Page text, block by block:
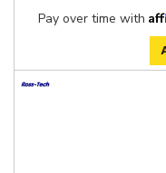
Pay over time with